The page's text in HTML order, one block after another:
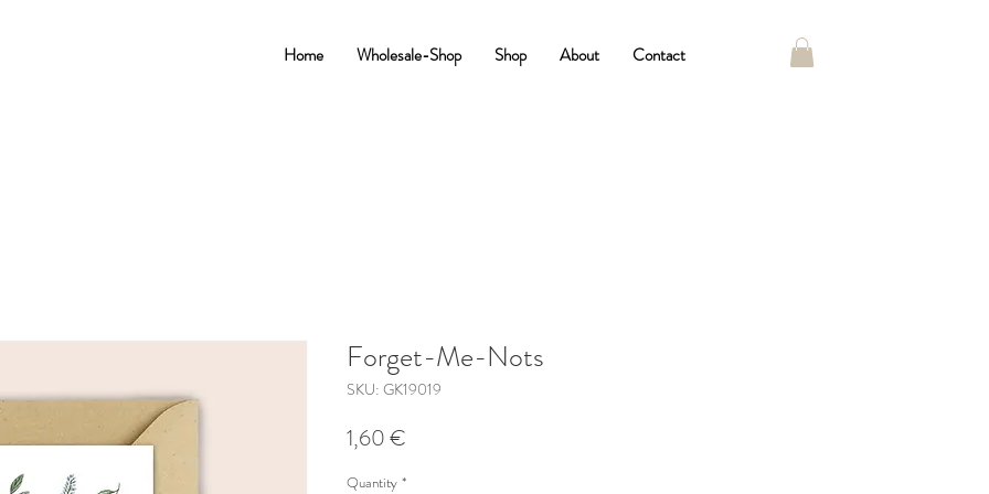
Home Wholesale-Shop Shop About Contact
Forget-Me-Nots
SKU: GK19019
1,60 €
Quantity *